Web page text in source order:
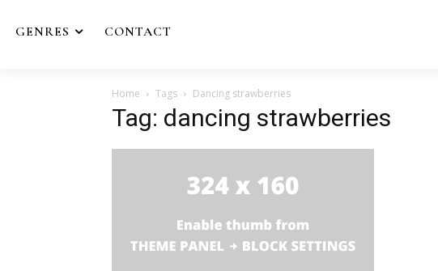
GENRES CONTACT
Home Tags Dancing strawberries
Tag: dancing strawberries